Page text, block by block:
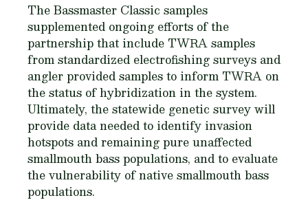
The Bassmaster Classic samples
supplemented ongoing efforts of the
partnership that include TWRA samples
from standardized electrofishing surveys and
angler provided samples to inform TWRA on
the status of hybridization in the system.
Ultimately, the statewide genetic survey will
provide data needed to identify invasion
hotspots and remaining pure unaffected
smallmouth bass populations, and to evaluate
the vulnerability of native smallmouth bass
populations.